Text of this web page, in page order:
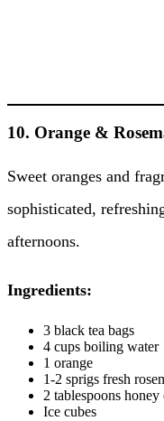
10. Orange &
Sweet oranges and
sophisticated,
afternoons.
Ingredients:
3 black tea bags
4 cups boiling water
1 orange
1-2 sprigs fresh
2 tablespoons
Ice cubes